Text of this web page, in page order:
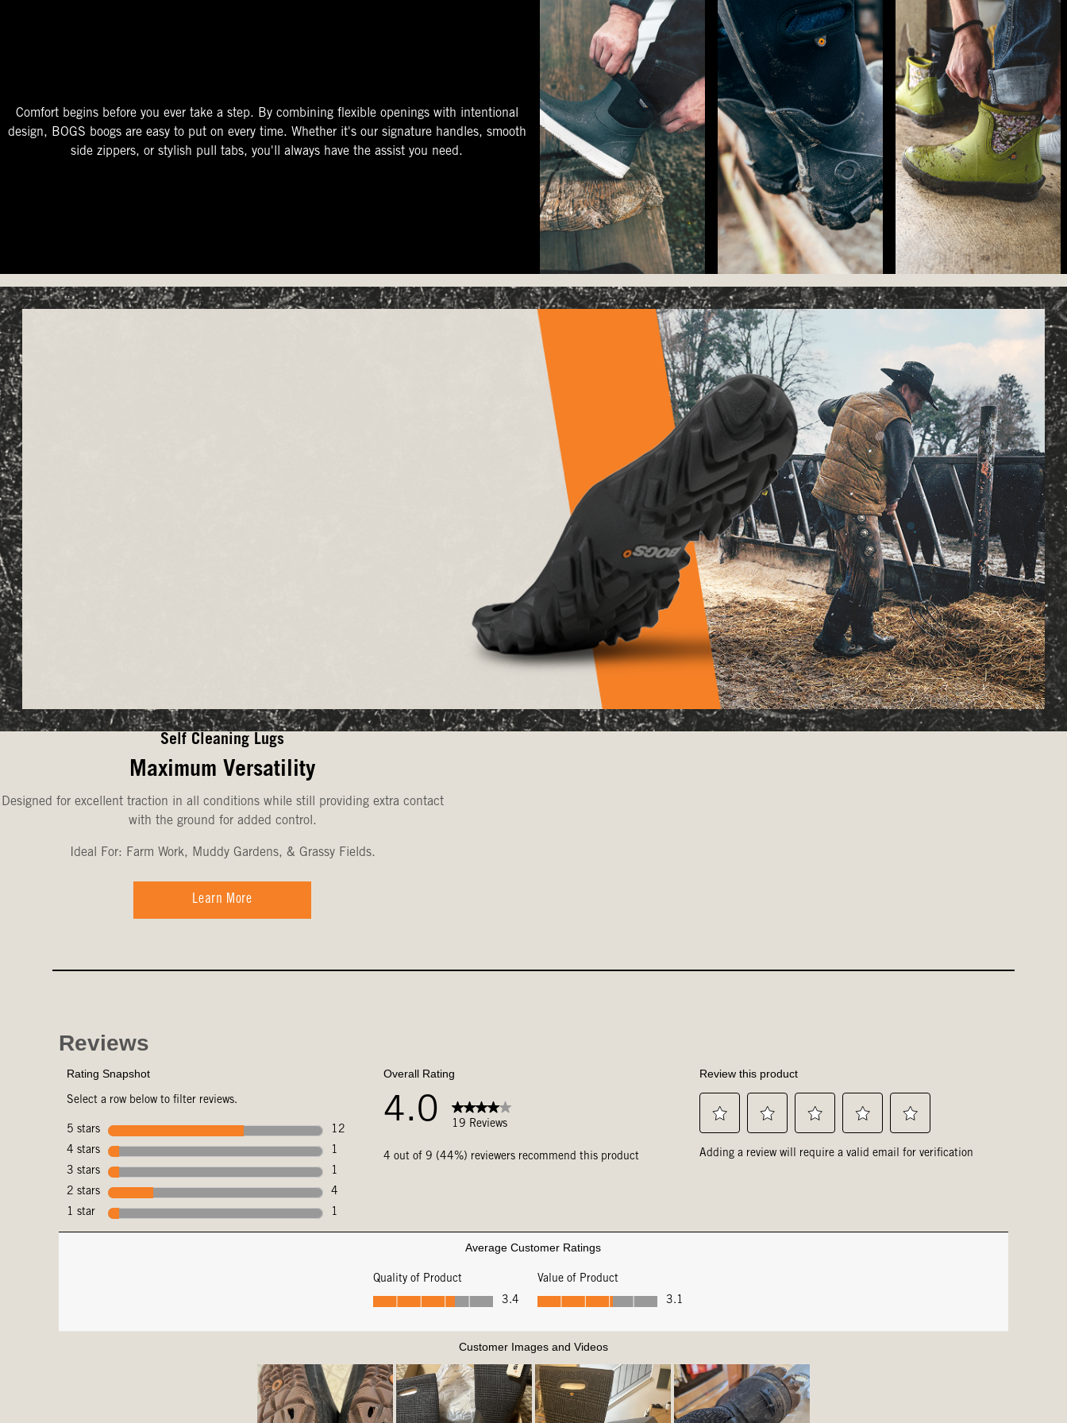
Comfort begins before you ever take a step. By combining flexible openings with intentional
design, BOGS boogs are easy to put on every time. Whether it's our signature handles, smooth
side zippers, or stylish pull tabs, you'll always have the assist you need.
Self Cleaning Lugs
Maximum Versatility
Designed for excellent traction in all conditions while still providing extra contact
with the ground for added control.
Ideal For: Farm Work, Muddy Gardens, & Grassy Fields.
Learn More